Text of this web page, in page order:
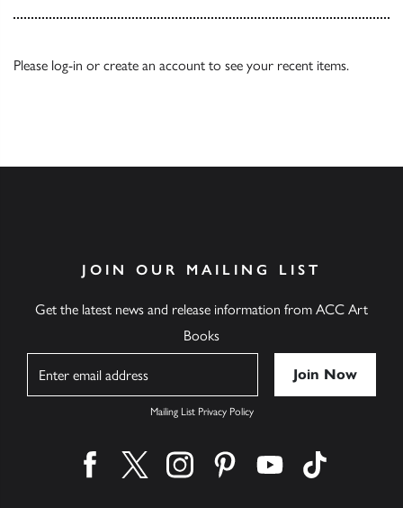
Please log-in or create an account to see your recent items.
JOIN OUR MAILING LIST
Get the latest news and release information from ACC Art
Books
Mailing List Privacy Policy
Find us on facebook
Find us on twitter
Find us on instagram
Find us on pinterest
Find us on youtube